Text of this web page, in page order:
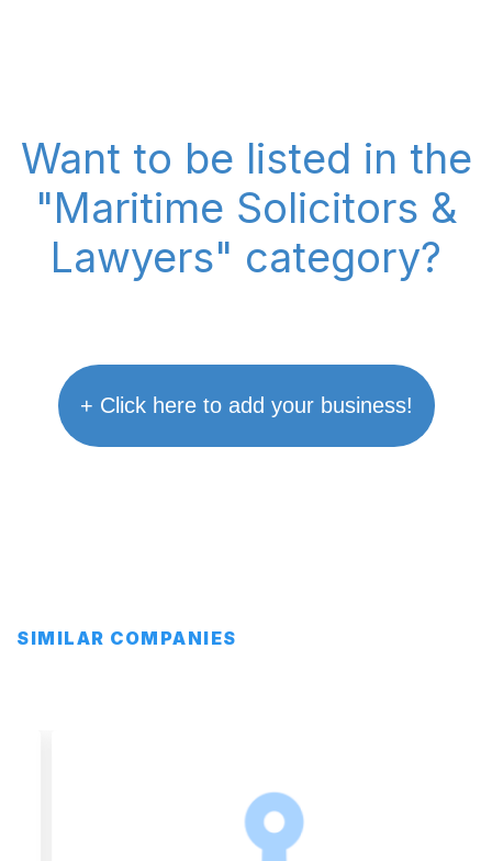
Want to be listed in the
"Maritime Solicitors &
Lawyers" category?
+ Click here to add your business!
SIMILAR COMPANIES